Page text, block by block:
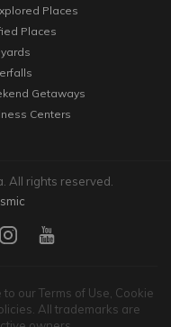
Places
Places
Getaways
Centers
All rights reserved.
our Terms of Use, Cookie
All trademarks are